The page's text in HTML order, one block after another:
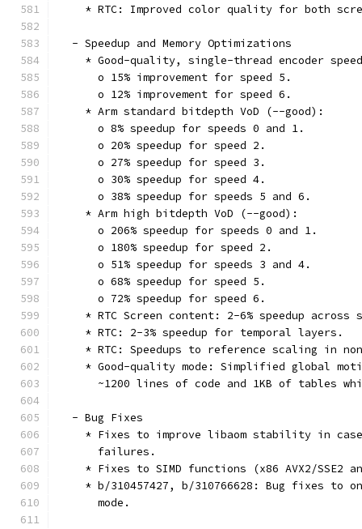
* RTC: Improved color quality for both
  - Speedup and Memory Optimizations
* Good-quality, single-thread encoder
      o 15% improvement for speed 5.
      o 12% improvement for speed 6.
    * Arm standard bitdepth VoD (--good):
      o 8% speedup for speeds 0 and 1.
      o 20% speedup for speed 2.
      o 27% speedup for speed 3.
      o 30% speedup for speed 4.
      o 38% speedup for speeds 5 and 6.
    * Arm high bitdepth VoD (--good):
      o 206% speedup for speeds 0 and 1.
      o 180% speedup for speed 2.
      o 51% speedup for speeds 3 and 4.
      o 68% speedup for speed 5.
      o 72% speedup for speed 6.
* RTC Screen content: 2-6% speedup across
    * RTC: 2-3% speedup for temporal layers.
* RTC: Speedups to reference scaling in
* Good-quality mode: Simplified global
~1200 lines of code and 1KB of tables
  - Bug Fixes
* Fixes to improve libaom stability in
      failures.
* Fixes to SIMD functions (x86 AVX2/SSE2
* b/310457427, b/310766628: Bug fixes to
      mode.